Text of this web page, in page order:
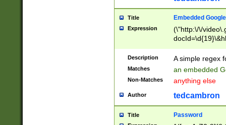
Title Embedded
Expression
(\"http:\/\/
Description A simple regex
Matches an embedded
Non-Matches anything else
Author tedcambron
Title Password